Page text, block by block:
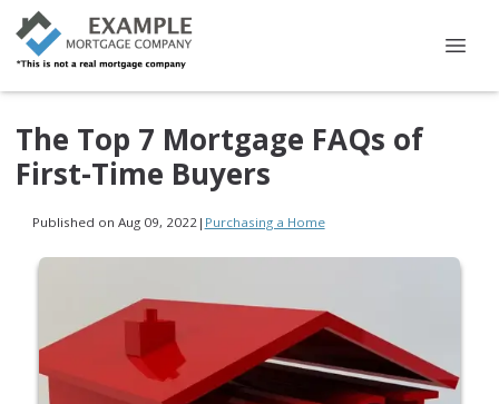
The Top 7 Mortgage FAQs of
First-Time Buyers
Published on Aug 09, 2022 | Purchasing a Home